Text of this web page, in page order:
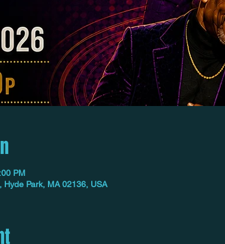
PM
Park, MA 02136, USA